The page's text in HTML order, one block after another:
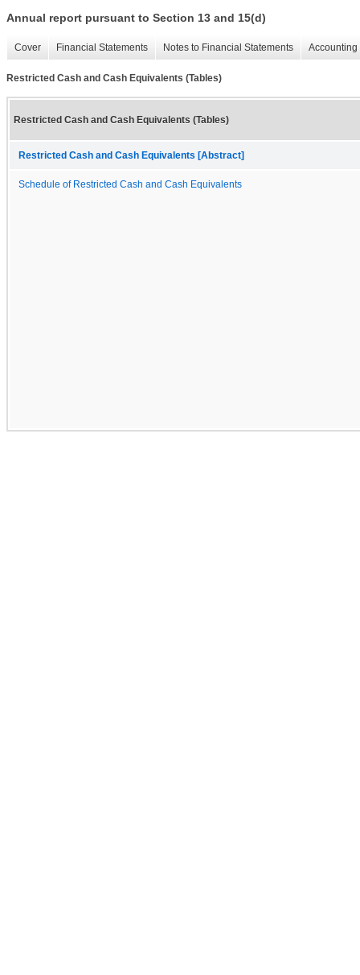
Annual report pursuant to Section 13 and 15(d)
Cover Financial Statements Notes to Financial Statements
Restricted Cash and Cash Equivalents (Tables)
Restricted Cash and Cash Equivalents (Tables)
Restricted Cash and Cash Equivalents [Abstract]
Schedule of Restricted Cash and Cash Equivalents